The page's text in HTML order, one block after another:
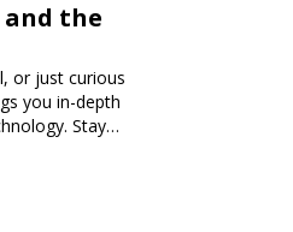
the
or just curious
you in-depth
Stay